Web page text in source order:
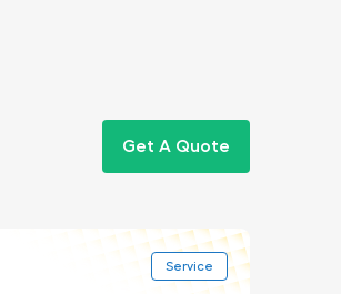
Get A Quote
Service